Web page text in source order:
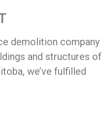
demolition company
and structures of
we’ve fulfilled